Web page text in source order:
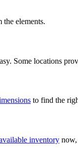
the elements.
Some locations
to find the
inventory now,